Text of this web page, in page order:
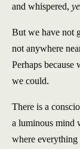
and whispered,
But we have not
not anywhere
Perhaps
we could.
There is a
a luminous mind
where everything